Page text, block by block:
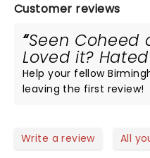
Customer reviews
Seen Coheed
Loved it?
Help your fellow
leaving the first review!
Write a review All